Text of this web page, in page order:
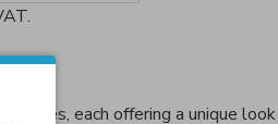
styles, each offering a unique